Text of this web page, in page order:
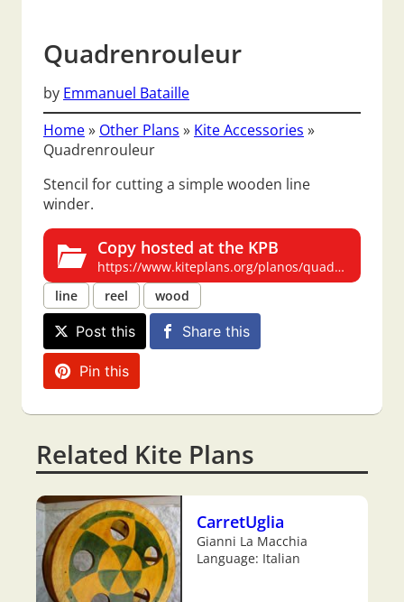
Quadrenrouleur
by Emmanuel Bataille
Home» Other Plans » Kite Accessories »
Quadrenrouleur
Stencil for cutting a simple wooden line
winder.
Copy hosted at the KPB
https://www.kiteplans.org/planos/quadrenrouleur/quadrenrouleur.html
line
reel wood
Post this Share this
Pin this
Related Kite Plans
CarretUglia
Gianni La Macchia
Language: Italian